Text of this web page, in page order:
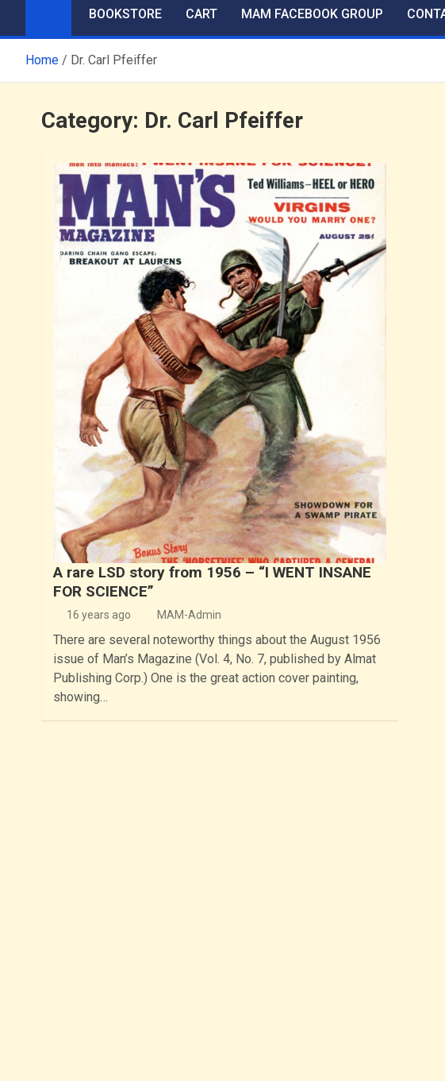
BOOKSTORE CART MAM FACEBOOK GROUP
Home Dr. Carl Pfeiffer
Category: Dr. Carl Pfeiffer
A rare LSD story from 1956 – “I WENT INSANE
FOR SCIENCE”
16 years ago MAM-Admin
There are several noteworthy things about the August 1956
issue of Man’s Magazine (Vol. 4, No. 7, published by Almat
Publishing Corp.) One is the great action cover painting,
showing…